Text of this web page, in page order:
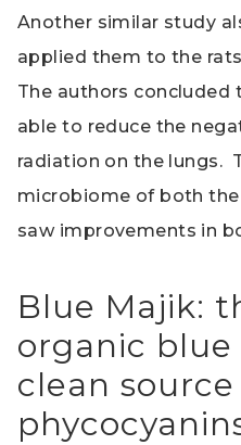
Another similar study
applied them to the
The authors concluded
able to reduce the
radiation on the lungs.
microbiome of both
saw improvements in
Blue Majik:
organic
clean